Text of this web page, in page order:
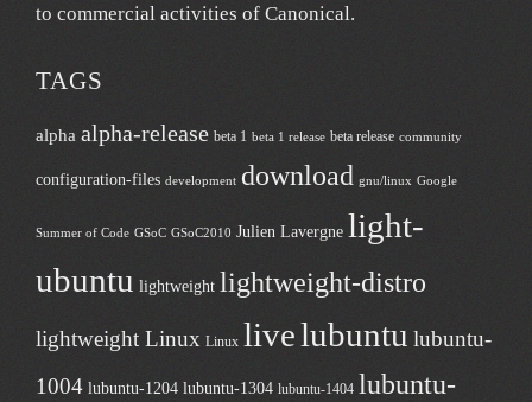
to commercial activities of Canonical.
TAGS
alpha alpha-release beta 1 beta 1 release beta release community
configuration-files development download gnu/linux Google
Summer of Code GSoC GSoC2010 Julien Lavergne light-
ubuntu lightweight lightweight-distro
lightweight Linux Linux livelubuntu lubuntu-
1004 lubuntu-1204 lubuntu-1304 lubuntu-1404 lubuntu-